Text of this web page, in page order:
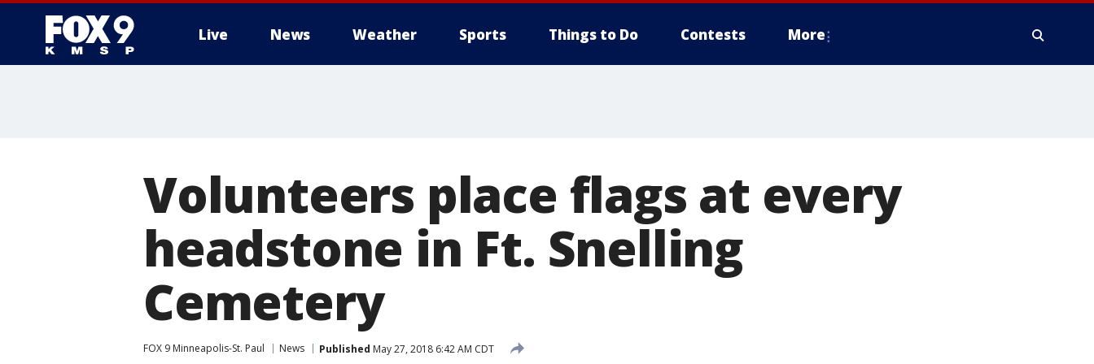
Live News Weather Sports Things to Do Contests More
Volunteers place flags at every
headstone in Ft. Snelling
Cemetery
FOX 9 Minneapolis-St. Paul News Published May 27, 2018 6:42 AM CDT